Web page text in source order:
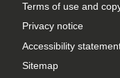
Terms of use and
Privacy notice
Accessibility
Sitemap